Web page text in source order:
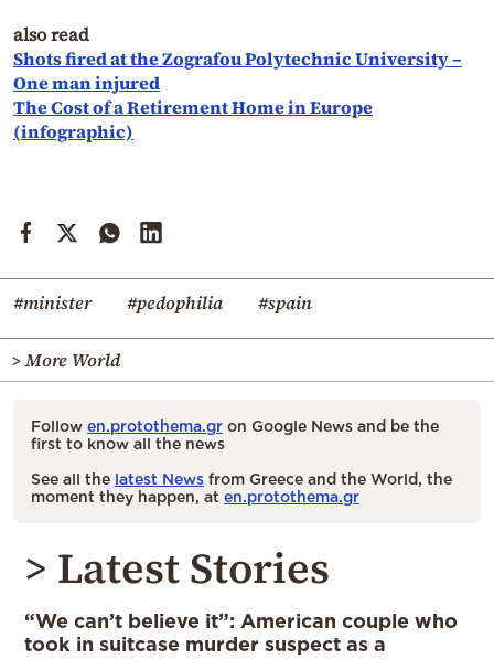
also read
Shots fired at the Zografou Polytechnic University –
One man injured
The Cost of a Retirement Home in Europe
(infographic)
#minister #pedophilia #spain
> More World
Follow en.protothema.gr on Google News and be the
first to know all the news
See all the latest News from Greece and the World, the
moment they happen, at en.protothema.gr
> Latest Stories
“We can’t believe it”: American couple who
took in suitcase murder suspect as a